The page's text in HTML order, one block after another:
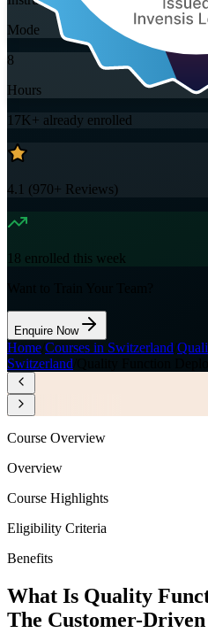
Mode
8
Hours
17K+ already enrolled
4.1 (970+ Reviews)
18 enrolled this week
Enquire Now
Home Courses in Switzerland
Switzerland
Quality Function
Course Overview
Overview
Course Highlights
Eligibility Criteria
Benefits
What Is Quality
The Customer-